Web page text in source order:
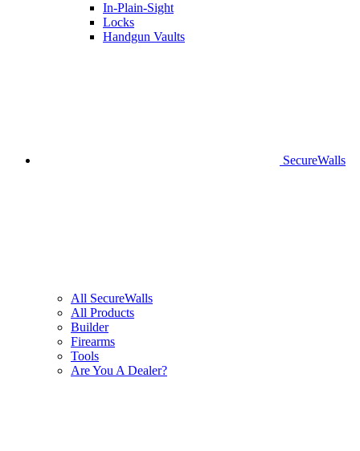
In-Plain-Sight
Locks
Handgun Vaults
SecureWalls
All SecureWalls
All Products
Builder
Firearms
Tools
Are You A Dealer?